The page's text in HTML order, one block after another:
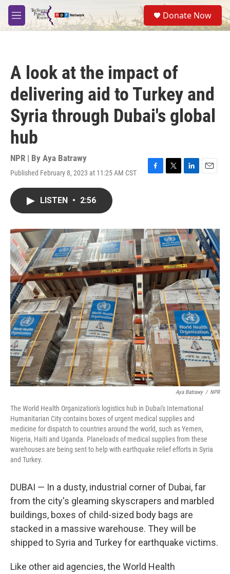
Skip to main content
M
e
S
e
a
Donate Now
A look at the impact of
delivering aid to Turkey and
Syria through Dubai's global
hub
NPR | By Aya Batrawy
Published February 8, 2023 at 11:25 AM CST
F
o
k
T
r
L
I
n
E
LISTEN • 2:56
Aya Batrawy / NPR
The World Health Organization's logistics hub in Dubai's International
Humanitarian City contains boxes of urgent medical supplies and
medicine for dispatch to countries around the world, such as Yemen,
Nigeria, Haiti and Uganda. Planeloads of medical supplies from these
warehouses are being sent to help with earthquake relief efforts in Syria
and Turkey.
DUBAI — In a dusty, industrial corner of Dubai, far
from the city's gleaming skyscrapers and marbled
buildings, boxes of child-sized body bags are
stacked in a massive warehouse. They will be
shipped to Syria and Turkey for earthquake victims.
Like other aid agencies, the World Health